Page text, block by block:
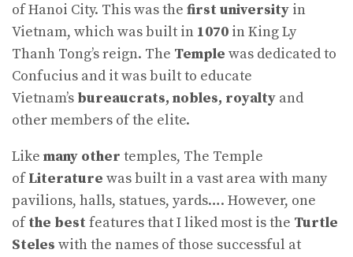
of Hanoi City. This was the first university in
Vietnam, which was built in 1070 in King Ly
Thanh Tong’s reign. The Temple was dedicated to
Confucius and it was built to educate
Vietnam’s bureaucrats, nobles, royalty and
other members of the elite.
Like many other temples, The Temple
ofLiterature was built in a vast area with many
pavilions, halls, statues, yards…. However, one
ofthe best features that I liked most is the Turtle
Steles with the names of those successful at